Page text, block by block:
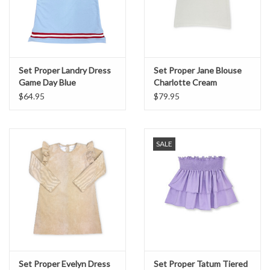
Set Proper Landry Dress
Game Day Blue
$64.95
Set Proper Jane Blouse
Charlotte Cream
$79.95
Set Proper Evelyn Dress
SALE
Set Proper Tatum Tiered